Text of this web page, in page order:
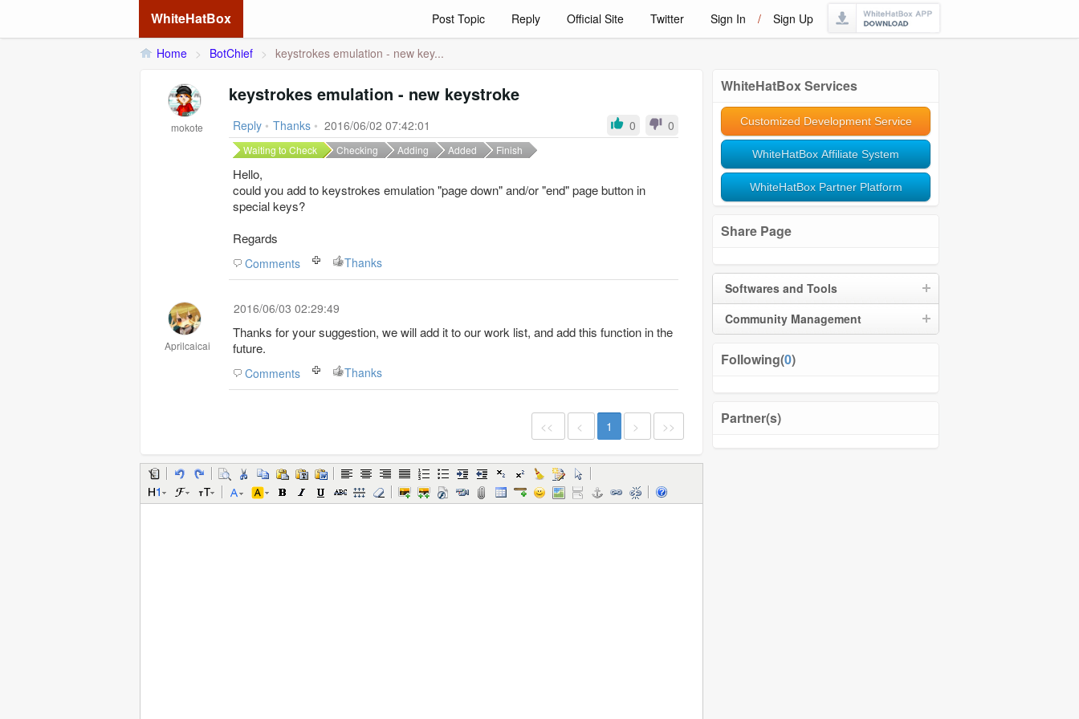
WhiteHatBox Post Topic Reply Official Site Twitter Sign In / Sign Up
Home > BotChief > keystrokes emulation - new key...
WhiteHatBox Services
Customized Development Service
WhiteHatBox Affiliate System
WhiteHatBox Partner Platform
Share Page
Softwares and Tools
Community Management
Following(0)
Partner(s)
mokote
keystrokes emulation - new keystroke
Reply • Thanks • 2016/06/02 07:42:01 0 0
Waiting to Check Checking Adding Added Finish
Hello,
could you add to keystrokes emulation "page down" and/or "end" page button in
special keys?
Regards
Comments Thanks
Aprilcaicai
2016/06/03 02:29:49
Thanks for your suggestion, we will add it to our work list, and add this function in the
future.
Comments Thanks
<< < 1 > >>